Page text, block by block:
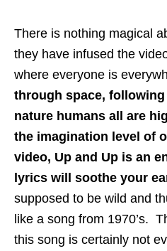
There is nothing magical
they have infused the
where everyone is
through space,
nature humans all are
the imagination level of
video, Up and Up is an
lyrics will soothe your
supposed to be wild and
like a song from 1970’s.
this song is certainly not